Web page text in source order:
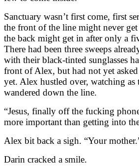
Sanctuary wasn’t first come, first
the front of the line might never
the back might get in after only a
There had been three sweeps
with their black-tinted sunglasses
front of Alex, but had not yet
yet. Alex hustled over, watching as
wandered down the line.
“Jesus, finally off the fucking
more important than getting into
Alex bit back a sigh. “Your
Darin cracked a smile.